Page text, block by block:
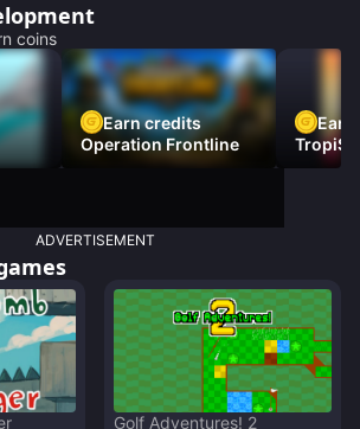
coins
Earn credits
Operation Frontline
Earn
ADVERTISEMENT
Golf Adventures! 2